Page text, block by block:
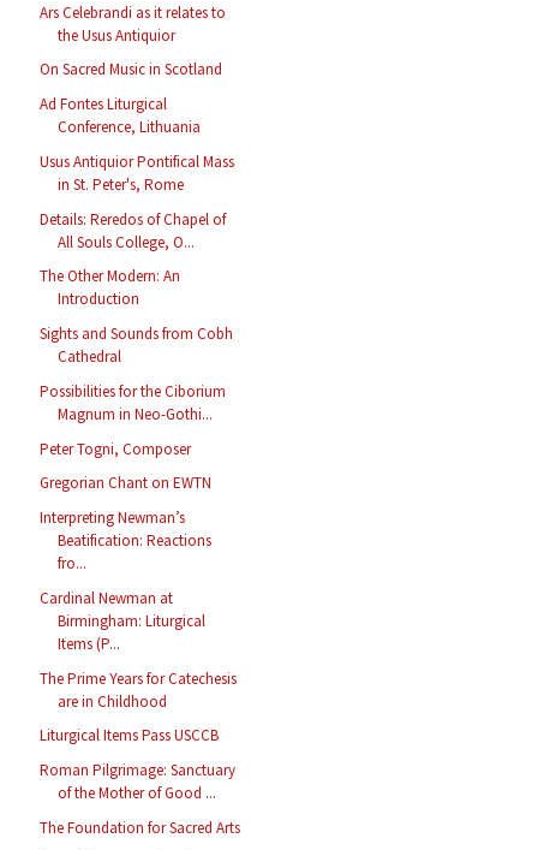
Ars Celebrandi as it relates to
the Usus Antiquior
On Sacred Music in Scotland
Ad Fontes Liturgical
Conference, Lithuania
Usus Antiquior Pontifical Mass
in St. Peter's, Rome
Details: Reredos of Chapel of
All Souls College, O...
The Other Modern: An
Introduction
Sights and Sounds from Cobh
Cathedral
Possibilities for the Ciborium
Magnum in Neo-Gothi...
Peter Togni, Composer
Gregorian Chant on EWTN
Interpreting Newman’s
Beatification: Reactions
fro...
Cardinal Newman at
Birmingham: Liturgical
Items (P...
The Prime Years for Catechesis
are in Childhood
Liturgical Items Pass USCCB
Roman Pilgrimage: Sanctuary
of the Mother of Good ...
The Foundation for Sacred Arts